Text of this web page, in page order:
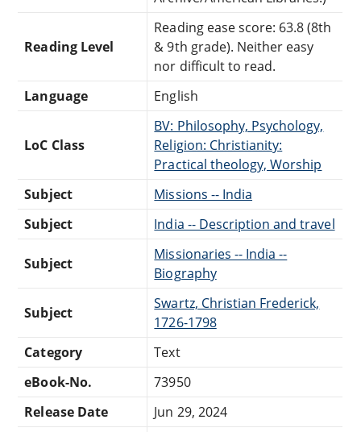
Reading Level
Reading ease score: 63.8 (8th
& 9th grade). Neither easy
nor difficult to read.
Language
English
LoC Class
BV: Philosophy, Psychology,
Religion: Christianity:
Practical theology, Worship
Subject
Missions -- India
Subject
India -- Description and travel
Subject
Missionaries -- India --
Biography
Subject
Swartz, Christian Frederick,
1726-1798
Category
Text
eBook-No.
73950
Release Date
Jun 29, 2024